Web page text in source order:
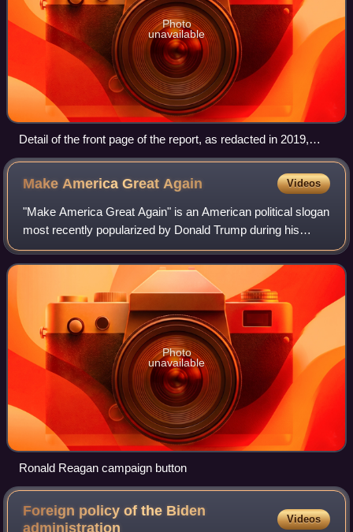
Photo
unavailable
Detail of the front page of the report, as redacted in 2019,
reproduced in Lego by Chinese dissident artist Ai Weiwei
Make America Great Again Videos
"Make America Great Again" is an American political slogan
most recently popularized by Donald Trump during his
presidential campaigns in 2016, 2020, and 2024. "MAGA" is
also used to refer to Trump's
Photo
unavailable
Ronald Reagan campaign button
Foreign policy of the Biden
administration
Videos